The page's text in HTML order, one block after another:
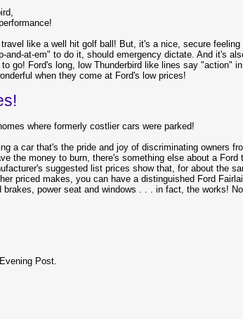
like a well hit golf ball! But, it's a nice, secure feeling
and-at-em" to do it, should emergency dictate. And it's
go! Ford's long, low Thunderbird like lines say "action" in
when they come at Ford's low prices!
where formerly costlier cars were parked!
a car that's the pride and joy of discriminating owners
the money to burn, there's something else about a Ford
suggested list prices show that, for about the
priced makes, you can have a distinguished Ford
power seat and windows . . . in fact, the works!
Post.